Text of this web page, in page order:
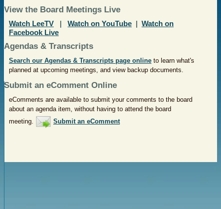
View the Board Meetings Live
Watch LeeTV | Watch on YouTube | Watch on
Facebook Live
Agendas & Transcripts
Search our Agendas & Transcripts page online to learn what's
planned at upcoming meetings, and view backup documents.
Submit an eComment Online
eComments are available to submit your comments to the board
about an agenda item, without having to attend the board
meeting.
Submit an eComment